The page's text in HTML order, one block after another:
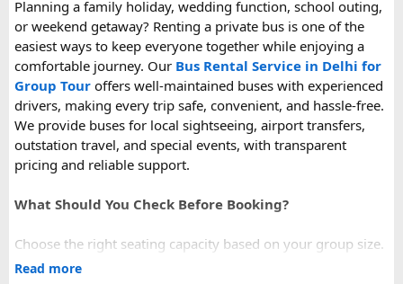
Planning a family holiday, wedding function, school outing,
or weekend getaway? Renting a private bus is one of the
easiest ways to keep everyone together while enjoying a
comfortable journey. Our Bus Rental Service in Delhi for
Group Tour offers well-maintained buses with experienced
drivers, making every trip safe, convenient, and hassle-free.
We provide buses for local sightseeing, airport transfers,
outstation travel, and special events, with transparent
pricing and reliable support.
What Should You Check Before Booking?
Choose the right seating capacity based on your group size.
Confirm your travel dates, route, and pickup location in
Read more